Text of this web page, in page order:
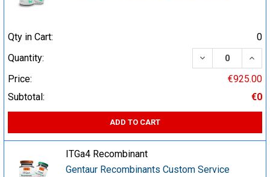
Qty in Cart:
0
Quantity:
DECREASE
Price:
€925.00
Subtotal:
€0
ADD TO CART
ITGa4 Recombinant
Gentaur Recombinants Custom Service